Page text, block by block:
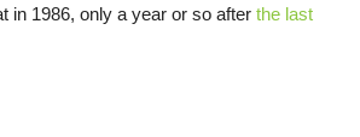
in 1986, only a year or so after the last